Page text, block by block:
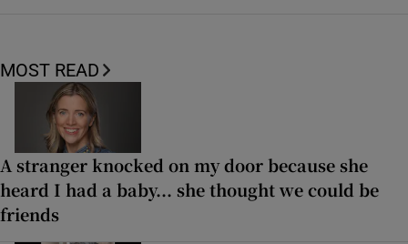
MOST READ
A stranger knocked on my door because she
heard I had a baby... she thought we could be
friends